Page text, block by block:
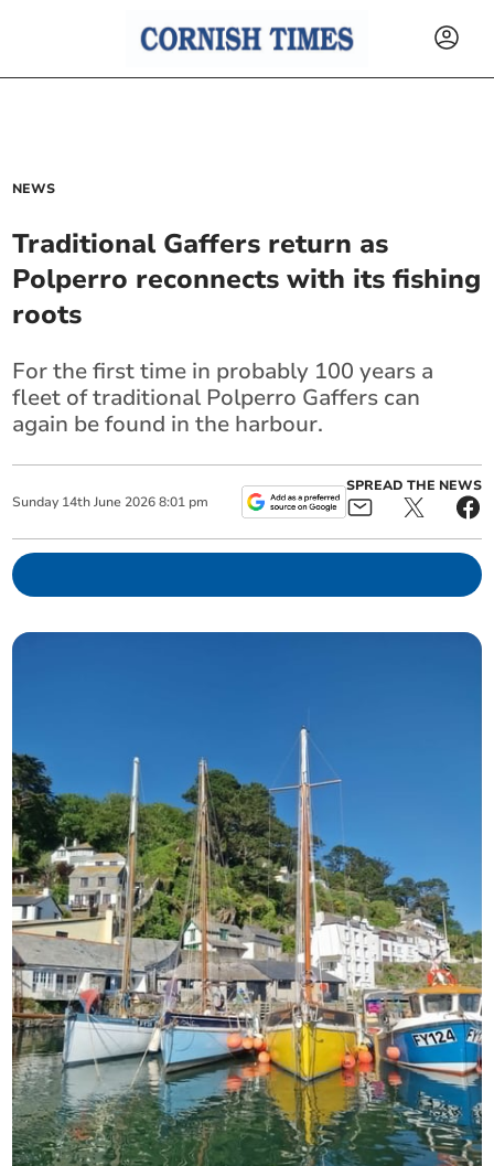
NEWS
Traditional Gaffers return as
Polperro reconnects with its fishing
roots
For the first time in probably 100 years a
fleet of traditional Polperro Gaffers can
again be found in the harbour.
Sunday 14th June 2026 8:01 pm
SPREAD THE NEWS